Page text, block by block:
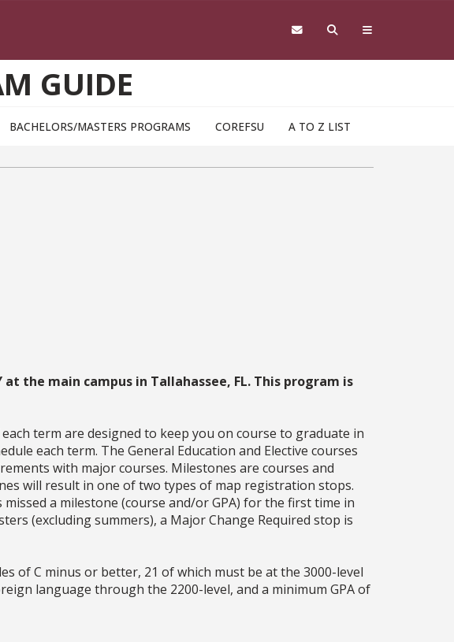
GUIDE
BACHELORS/MASTERS PROGRAMS COREFSU A TO Z LIST
the main campus in Tallahassee, FL. This program is
term are designed to keep you on course to graduate in
each term. The General Education and Elective courses
with major courses. Milestones are courses and
will result in one of two types of map registration stops.
a milestone (course and/or GPA) for the first time in
(excluding summers), a Major Change Required stop is
of C minus or better, 21 of which must be at the 3000-level
language through the 2200-level, and a minimum GPA of